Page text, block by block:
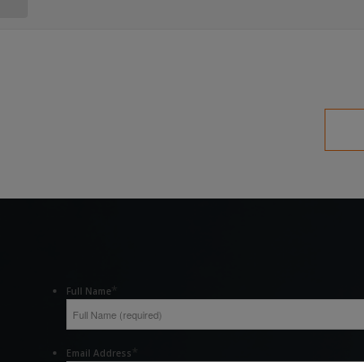
Full Name*
Email Address*